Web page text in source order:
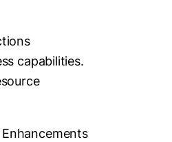
capabilities.